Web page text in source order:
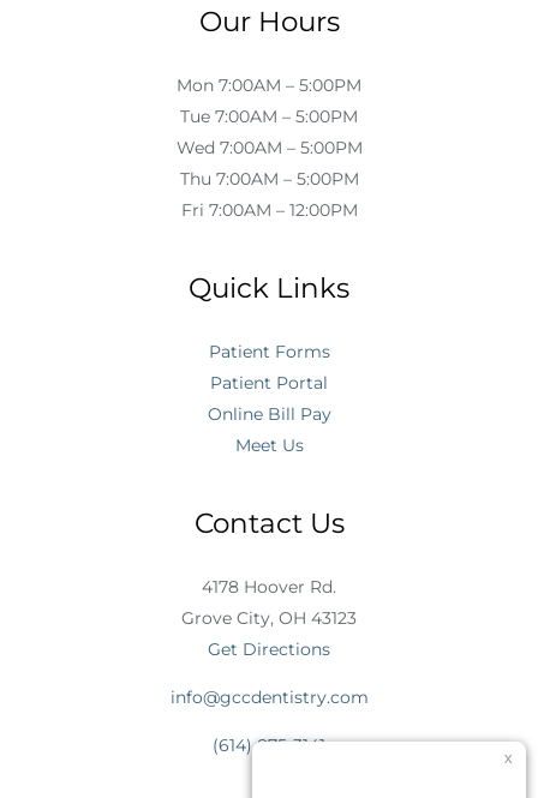
Our Hours
Mon 7:00AM – 5:00PM
Tue 7:00AM – 5:00PM
Wed 7:00AM – 5:00PM
Thu 7:00AM – 5:00PM
Fri 7:00AM – 12:00PM
Quick Links
Patient Forms
Patient Portal
Online Bill Pay
Meet Us
Contact Us
4178 Hoover Rd.
Grove City, OH 43123
Get Directions
info@gccdentistry.com
(614) 875-3141